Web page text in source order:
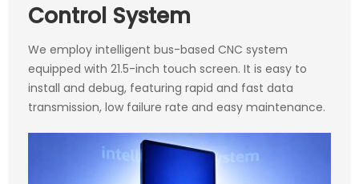
Control System
We employ intelligent bus-based CNC system
equipped with 21.5-inch touch screen. It is easy to
install and debug, featuring rapid and fast data
transmission, low failure rate and easy maintenance.